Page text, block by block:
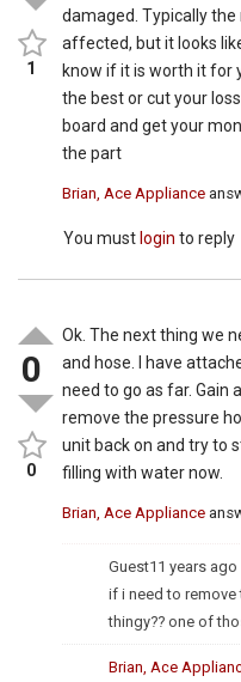
1
damaged. Typically
affected, but it looks
know if it is worth it for
the best or cut your
board and get your
the part
Brian, Ace Appliance
You must login to reply
0
0
Ok. The next thing we
and hose. I have
need to go as far. Gain
remove the pressure
unit back on and try to
filling with water now.
Brian, Ace Appliance
Guest11 years ago
if i need to remove
thingy?? one of
Brian, Ace